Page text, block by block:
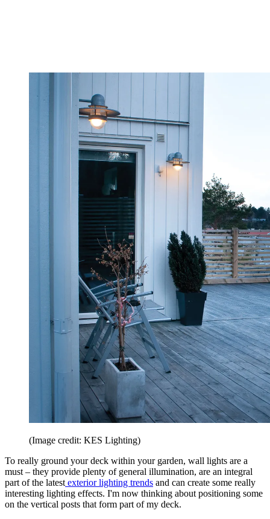
(Image credit: KES Lighting)
To really ground your deck within your garden, wall lights are a
must – they provide plenty of general illumination, are an integral
part of the latestexterior lighting trends and can create some really
interesting lighting effects. I'm now thinking about positioning some
on the vertical posts that form part of my deck.